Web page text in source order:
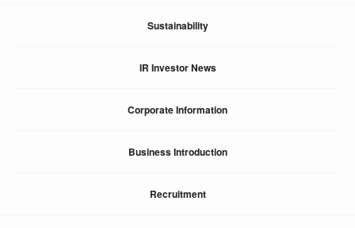
Sustainability
IR Investor News
Corporate Information
Business Introduction
Recruitment